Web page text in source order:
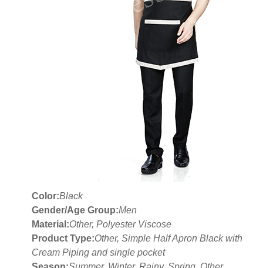
Color:Black
Gender/Age Group:Men
Material:Other, Polyester Viscose
Product Type:Other, Simple Half Apron Black with
Cream Piping and single pocket